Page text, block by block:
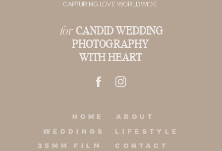
35MM FILM CONTACT
LIFESTYLE
WEDDINGS
ABOUT
HOME
for CANDID WEDDING
PHOTOGRAPHY
WITH HEART
CAPTURING LOVE WORLDWIDE